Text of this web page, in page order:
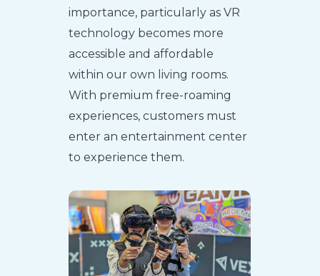
importance, particularly as VR
technology becomes more
accessible and affordable
within our own living rooms.
With premium free-roaming
experiences, customers must
enter an entertainment center
to experience them.